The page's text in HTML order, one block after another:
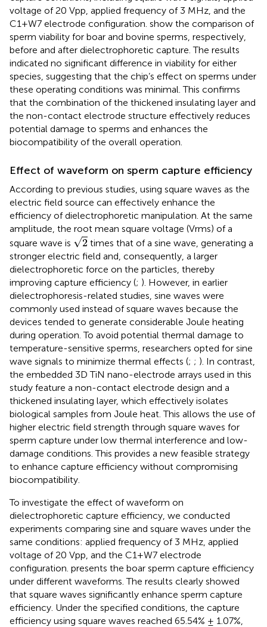
voltage of 20 Vpp, applied frequency of 3 MHz, and the
C1+W7 electrode configuration. show the comparison of
sperm viability for boar and bovine sperms, respectively,
before and after dielectrophoretic capture. The results
indicated no significant difference in viability for either
species, suggesting that the chip’s effect on sperms under
these operating conditions was minimal. This confirms
that the combination of the thickened insulating layer and
the non-contact electrode structure effectively reduces
potential damage to sperms and enhances the
biocompatibility of the overall operation.
Effect of waveform on sperm capture efficiency
According to previous studies, using square waves as the
electric field source can effectively enhance the
efficiency of dielectrophoretic manipulation. At the same
amplitude, the root mean square voltage (Vrms) of a
square wave is √2
2
times that of a sine wave, generating a
stronger electric field and, consequently, a larger
dielectrophoretic force on the particles, thereby
improving capture efficiency (; ). However, in earlier
dielectrophoresis-related studies, sine waves were
commonly used instead of square waves because the
devices tended to generate considerable Joule heating
during operation. To avoid potential thermal damage to
temperature-sensitive sperms, researchers opted for sine
wave signals to minimize thermal effects (; ; ). In contrast,
the embedded 3D TiN nano-electrode arrays used in this
study feature a non-contact electrode design and a
thickened insulating layer, which effectively isolates
biological samples from Joule heat. This allows the use of
higher electric field strength through square waves for
sperm capture under low thermal interference and low-
damage conditions. This provides a new feasible strategy
to enhance capture efficiency without compromising
biocompatibility.
To investigate the effect of waveform on
dielectrophoretic capture efficiency, we conducted
experiments comparing sine and square waves under the
same conditions: applied frequency of 3 MHz, applied
voltage of 20 Vpp, and the C1+W7 electrode
configuration. presents the boar sperm capture efficiency
under different waveforms. The results clearly showed
that square waves significantly enhance sperm capture
efficiency. Under the specified conditions, the capture
efficiency using square waves reached 65.54% ± 1.07%,